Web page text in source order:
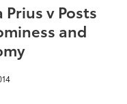
Prius v Posts
and